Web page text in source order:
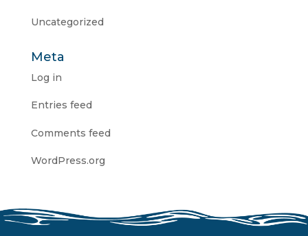
Uncategorized
Meta
Log in
Entries feed
Comments feed
WordPress.org